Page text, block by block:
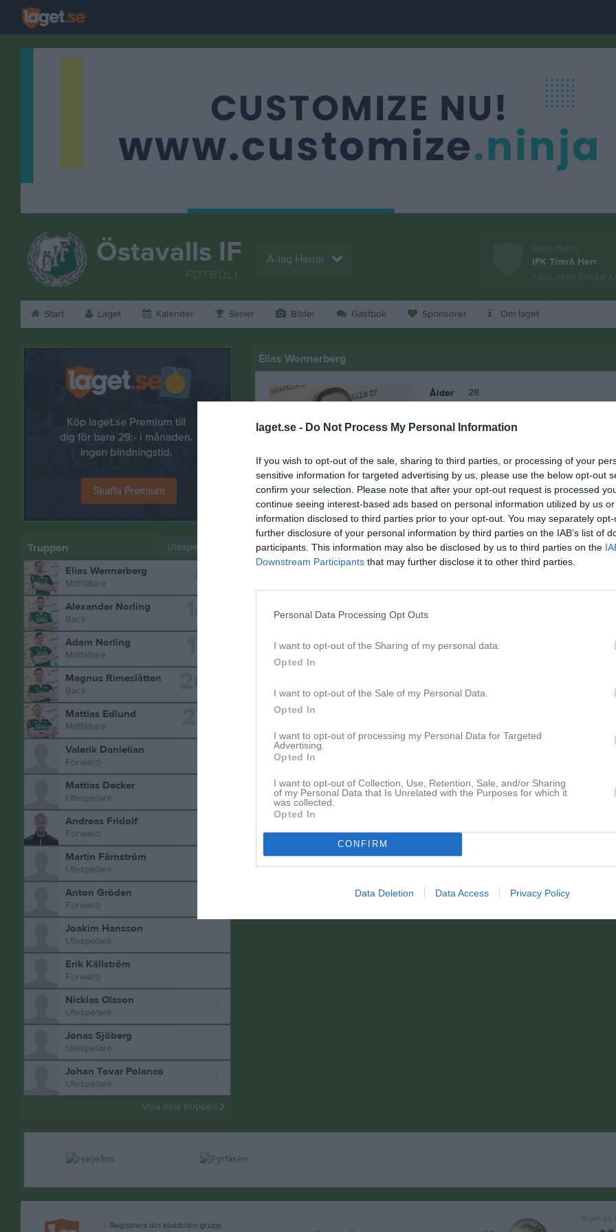
laget.se - Do Not Process My Personal Information
If you wish to opt-out of the sale, sharing to third parties, or processing of your
sensitive information for targeted advertising by us, please use the below opt-out
confirm your selection. Please note that after your opt-out request is processed
continue seeing interest-based ads based on personal information utilized by us
information disclosed to third parties prior to your opt-out. You may separately
further disclosure of your personal information by third parties on the IAB’s list of
participants. This information may also be disclosed by us to third parties on the
Downstream Participants that may further disclose it to other third parties.
Personal Data Processing Opt Outs
I want to opt-out of the Sharing of my personal data.
Opted In
I want to opt-out of the Sale of my Personal Data.
Opted In
I want to opt-out of processing my Personal Data for Targeted
Advertising.
Opted In
I want to opt-out of Collection, Use, Retention, Sale, and/or Sharing
of my Personal Data that Is Unrelated with the Purposes for which it
was collected.
Opted In
CONFIRM
Data Deletion Data Access Privacy Policy
Östavalls IF
FOTBOLL
A-lag Herrar
Nästa match
IFK Timrå Herr
7 aug, 19:00 Timrå IP
Start Laget Kalender Serier Bilder Gästbok Sponsorer Om laget
Elias Wennerberg
Ålder 28
Truppen Utespelare
Elias Wennerberg
Mittfältare
Alexander Norling
Back
Adam Norling
Mittfältare
Magnus Rimeslåtten
Back
Mattias Edlund
Mittfältare
Valerik Danielian
Forward
Mattias Decker
Utespelare
Andreas Fridolf
Forward
Martin Färnström
Utespelare
Anton Gröden
Forward
Joakim Hansson
Utespelare
Erik Källström
Forward
Nicklas Olsson
Utespelare
Jonas Sjöberg
Utespelare
Johan Tovar Polanco
Utespelare
Visa hela truppen
Registrera din klubb/din grupp
laget.se